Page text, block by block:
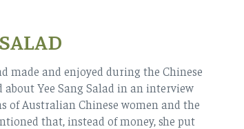
made and enjoyed during the Chinese
about Yee Sang Salad in an interview
of Australian Chinese women and the
that, instead of money, she put